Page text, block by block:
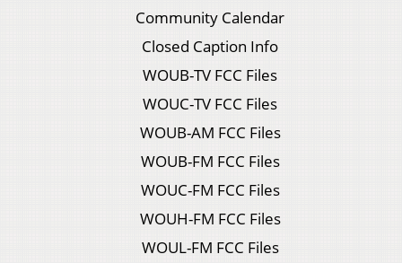
Community Calendar
Closed Caption Info
WOUB-TV FCC Files
WOUC-TV FCC Files
WOUB-AM FCC Files
WOUB-FM FCC Files
WOUC-FM FCC Files
WOUH-FM FCC Files
WOUL-FM FCC Files